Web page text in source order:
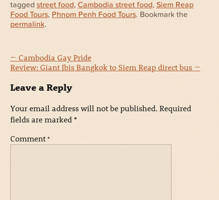
tagged street food, Cambodia street food, Siem Reap
Food Tours, Phnom Penh Food Tours. Bookmark the
permalink.
← Cambodia Gay Pride
Review: Giant Ibis Bangkok to Siem Reap direct bus →
Leave a Reply
Your email address will not be published. Required
fields are marked *
Comment *